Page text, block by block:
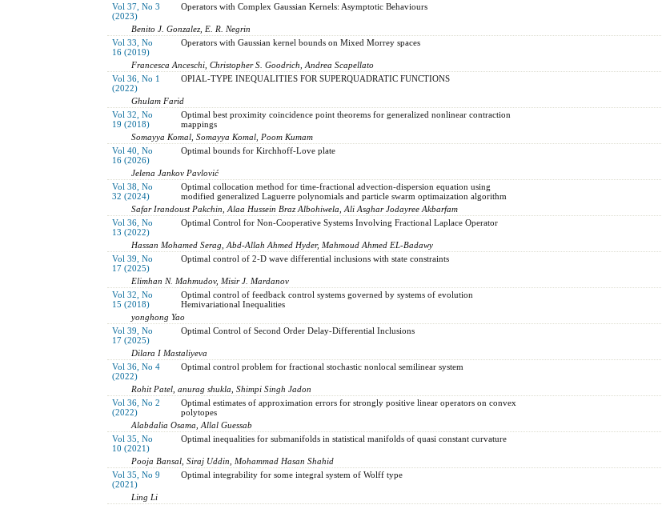
Vol 37, No 3
(2023)
Operators with Complex Gaussian Kernels: Asymptotic Behaviours
Benito J. Gonzalez, E. R. Negrin
Vol 33, No
16 (2019)
Operators with Gaussian kernel bounds on Mixed Morrey spaces
Francesca Anceschi, Christopher S. Goodrich, Andrea Scapellato
Vol 36, No 1
(2022)
OPIAL-TYPE INEQUALITIES FOR SUPERQUADRATIC FUNCTIONS
Ghulam Farid
Vol 32, No
19 (2018)
Optimal best proximity coincidence point theorems for generalized nonlinear contraction
mappings
Somayya Komal, Somayya Komal, Poom Kumam
Vol 40, No
16 (2026)
Optimal bounds for Kirchhoff-Love plate
Jelena Jankov Pavlović
Vol 38, No
32 (2024)
Optimal collocation method for time-fractional advection-dispersion equation using
modified generalized Laguerre polynomials and particle swarm optimaization algorithm
Safar Irandoust Pakchin, Alaa Hussein Braz Albohiwela, Ali Asghar Jodayree Akbarfam
Vol 36, No
13 (2022)
Optimal Control for Non-Cooperative Systems Involving Fractional Laplace Operator
Hassan Mohamed Serag, Abd-Allah Ahmed Hyder, Mahmoud Ahmed EL-Badawy
Vol 39, No
17 (2025)
Optimal control of 2-D wave differential inclusions with state constraints
Elimhan N. Mahmudov, Misir J. Mardanov
Vol 32, No
15 (2018)
Optimal control of feedback control systems governed by systems of evolution
Hemivariational Inequalities
yonghong Yao
Vol 39, No
17 (2025)
Optimal Control of Second Order Delay-Differential Inclusions
Dilara I Mastaliyeva
Vol 36, No 4
(2022)
Optimal control problem for fractional stochastic nonlocal semilinear system
Rohit Patel, anurag shukla, Shimpi Singh Jadon
Vol 36, No 2
(2022)
Optimal estimates of approximation errors for strongly positive linear operators on convex
polytopes
Alabdalia Osama, Allal Guessab
Vol 35, No
10 (2021)
Optimal inequalities for submanifolds in statistical manifolds of quasi constant curvature
Pooja Bansal, Siraj Uddin, Mohammad Hasan Shahid
Vol 35, No 9
(2021)
Optimal integrability for some integral system of Wolff type
Ling Li